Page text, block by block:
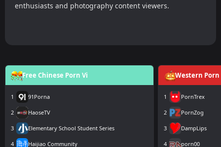
enthusiasts and photography content viewers.
Free Chinese Porn Vi
1 91Porna
2 HaoseTV
3 Elementary School Student Series
4 Haijiao Community
Western Porn
1 PornTrex
2 PornZog
3 DampLips
4 porn00